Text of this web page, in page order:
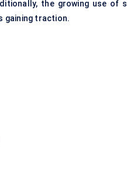
the growing use of
gaining traction.